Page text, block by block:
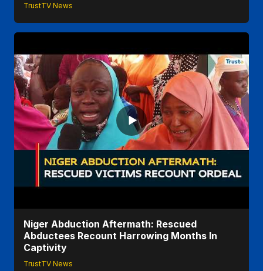
TrustTV News
Niger Abduction Aftermath: Rescued
Abductees Recount Harrowing Months In
Captivity
TrustTV News